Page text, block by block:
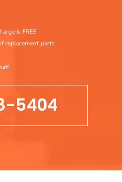
is FREE
replacement parts
5404